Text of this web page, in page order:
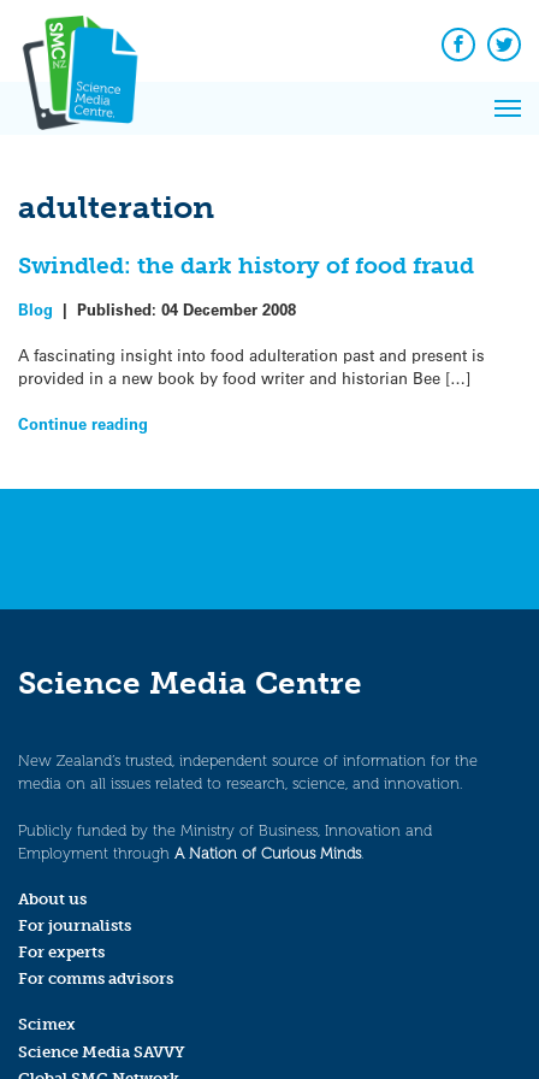
content
Facebook
adulteration
Swindled: the dark history of food fraud
Blog | Published: 04 December 2008
A fascinating insight into food adulteration past and present is
provided in a new book by food writer and historian Bee […]
Continue reading
Science Media Centre
New Zealand’s trusted, independent source of information for the
media on all issues related to research, science, and innovation.
Publicly funded by the Ministry of Business, Innovation and
Employment through A Nation of Curious Minds.
About us
For journalists
For experts
For comms advisors
Scimex
Science Media SAVVY
News